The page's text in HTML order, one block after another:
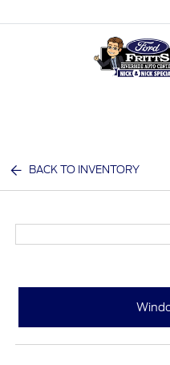
BACK TO INVENTORY